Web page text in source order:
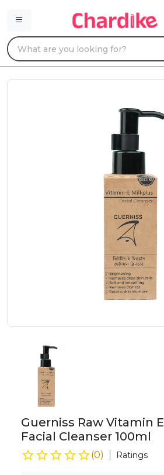
Guerniss Raw Vitamin
Facial Cleanser 100ml
(0) Ratings